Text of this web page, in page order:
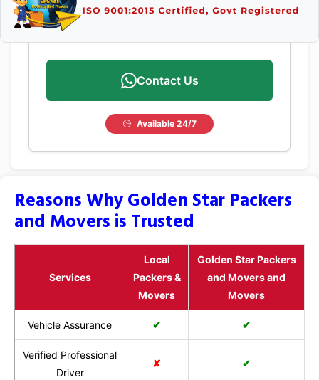
Contact Us
Available 24/7
Reasons Why Golden Star Packers
and Movers is Trusted
Services
Local
Packers &
Movers
Golden Star Packers
and Movers and
Movers
Vehicle Assurance ✔ ✔
Verified Professional
Driver
✘ ✔